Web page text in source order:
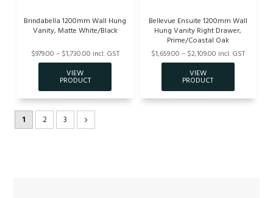
Brindabella 1200mm Wall Hung
Vanity, Matte White/Black
$979.00 – $1,730.00 incl. GST
Bellevue Ensuite 1200mm Wall
Hung Vanity Right Drawer,
Prime/Coastal Oak
$1,659.00 – $2,109.00 incl. GST
1 2 3